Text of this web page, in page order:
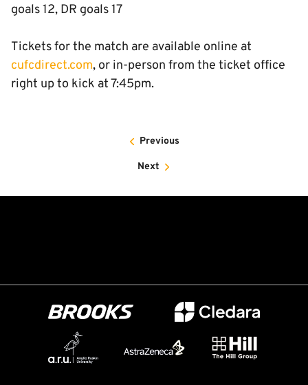
goals 12, DR goals 17
Tickets for the match are available online at
cufcdirect.com, or in-person from the ticket office
right up to kick at 7:45pm.
Previous
Next